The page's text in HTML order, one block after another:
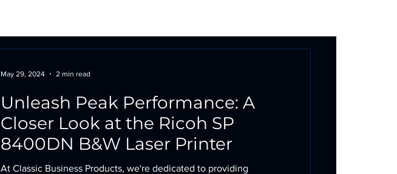
Unleash Peak Performance: A
Closer Look at the Ricoh SP
8400DN B&W Laser Printer
At Classic Business Products, we're dedicated to providing
May 29, 2024 2 min read